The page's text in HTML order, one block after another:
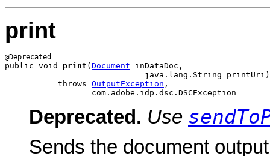
print
public void print ( Document inDataDoc,
                             java.lang.String printUri)
           throws
OutputException ,
                  com.adobe.idp.dsc.DSCException
Deprecated. Use
Sends the document